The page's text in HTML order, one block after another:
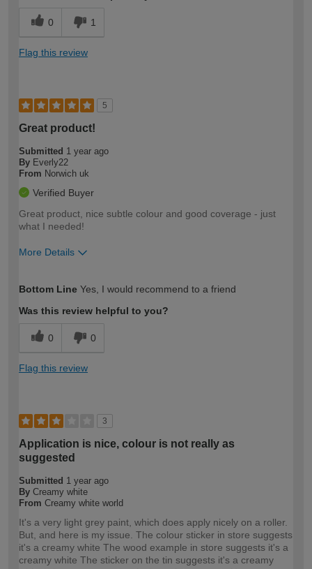
0 1
Flag this review
5
Great product!
Submitted 1 year ago
By Everly22
From Norwich uk
Verified Buyer
Great product, nice subtle colour and good coverage - just
what I needed!
More Details
expertise?
Bottom Line Yes, I would recommend to a friend
Was this review helpful to you?
0 0
Flag this review
3
Application is nice, colour is not really as
suggested
Submitted 1 year ago
By Creamy white
From Creamy white world
It's a very light grey paint, which does apply nicely on a roller.
But, and here is my issue. The colour sticker in store suggests
it's a creamy white The wood example in store suggests it's a
creamy white The sticker on the tin suggests it's a creamy